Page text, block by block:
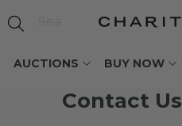
AUCTIONS BUY NOW
Contact Us